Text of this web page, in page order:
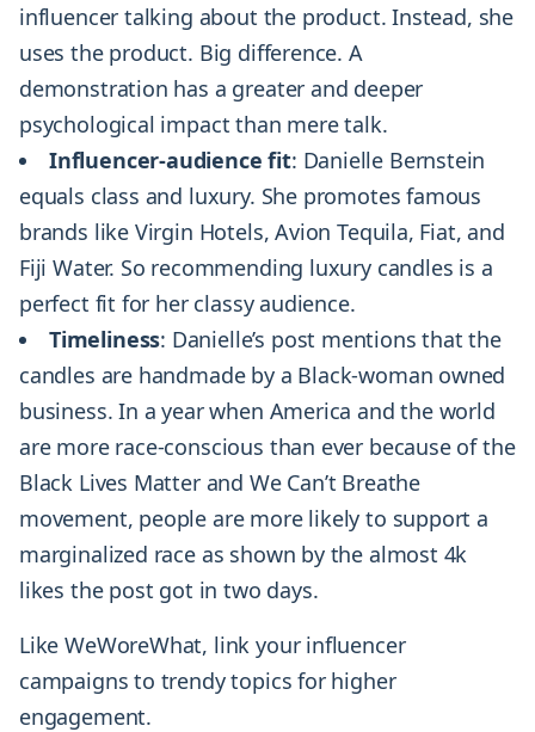
influencer talking about the product. Instead, she
uses the product. Big difference. A
demonstration has a greater and deeper
psychological impact than mere talk.
Influencer-audience fit: Danielle Bernstein
equals class and luxury. She promotes famous
brands like Virgin Hotels, Avion Tequila, Fiat, and
Fiji Water. So recommending luxury candles is a
perfect fit for her classy audience.
Timeliness: Danielle’s post mentions that the
candles are handmade by a Black-woman owned
business. In a year when America and the world
are more race-conscious than ever because of the
Black Lives Matter and We Can’t Breathe
movement, people are more likely to support a
marginalized race as shown by the almost 4k
likes the post got in two days.
Like WeWoreWhat, link your influencer
campaigns to trendy topics for higher
engagement.